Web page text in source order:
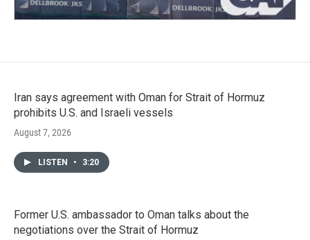
Iran says agreement with Oman for Strait of Hormuz
prohibits U.S. and Israeli vessels
August 7, 2026
LISTEN • 3:20
Former U.S. ambassador to Oman talks about the
negotiations over the Strait of Hormuz